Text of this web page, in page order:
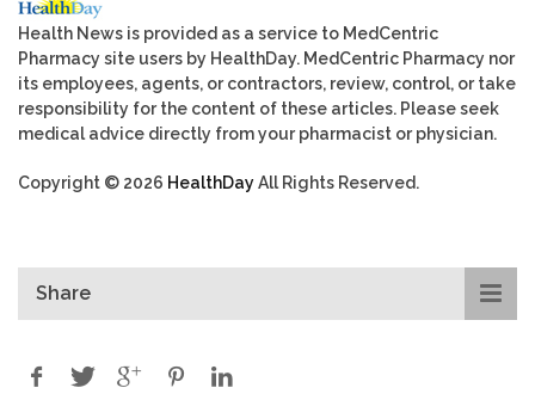
Health News is provided as a service to MedCentric
Pharmacy site users by HealthDay. MedCentric Pharmacy nor
its employees, agents, or contractors, review, control, or take
responsibility for the content of these articles. Please seek
medical advice directly from your pharmacist or physician.
Copyright © 2026 HealthDayAll Rights Reserved.
Share